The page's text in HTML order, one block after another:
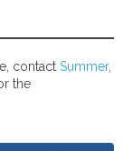
contact Summer,
the